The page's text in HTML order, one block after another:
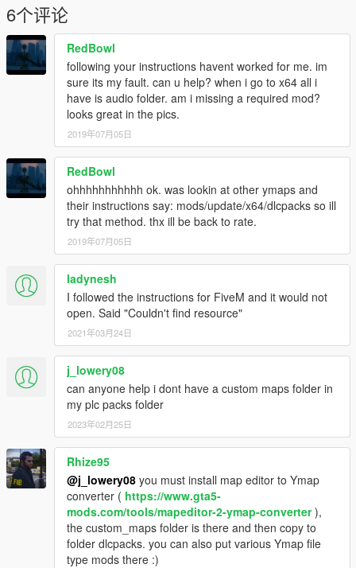
6个评论
RedBowl
following your instructions havent worked for me. im
sure its my fault. can u help? when i go to x64 all i
have is audio folder. am i missing a required mod?
looks great in the pics.
2019年07月05日
RedBowl
ohhhhhhhhhhh ok. was lookin at other ymaps and
their instructions say: mods/update/x64/dlcpacks so ill
try that method. thx ill be back to rate.
2019年07月05日
ladynesh
I followed the instructions for FiveM and it would not
open. Said "Couldn't find resource"
2021年03月24日
j_lowery08
can anyone help i dont have a custom maps folder in
my plc packs folder
2023年02月25日
Rhize95
@j_lowery08 you must install map editor to Ymap
converter ( https://www.gta5-
mods.com/tools/mapeditor-2-ymap-converter),
the custom_maps folder is there and then copy to
folder dlcpacks. you can also put various Ymap file
type mods there :)